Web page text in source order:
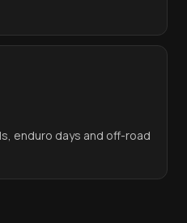
enduro days and off-road